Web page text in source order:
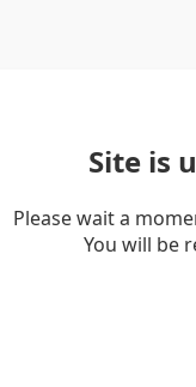
Site is
Please wait a
You will be